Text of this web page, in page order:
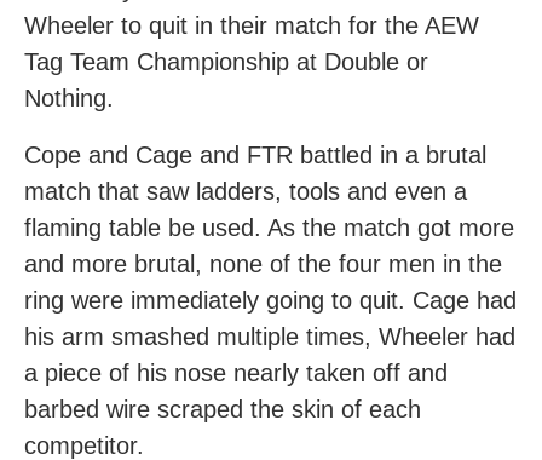
Wheeler to quit in their match for the AEW
Tag Team Championship at Double or
Nothing.
Cope and Cage and FTR battled in a brutal
match that saw ladders, tools and even a
flaming table be used. As the match got more
and more brutal, none of the four men in the
ring were immediately going to quit. Cage had
his arm smashed multiple times, Wheeler had
a piece of his nose nearly taken off and
barbed wire scraped the skin of each
competitor.